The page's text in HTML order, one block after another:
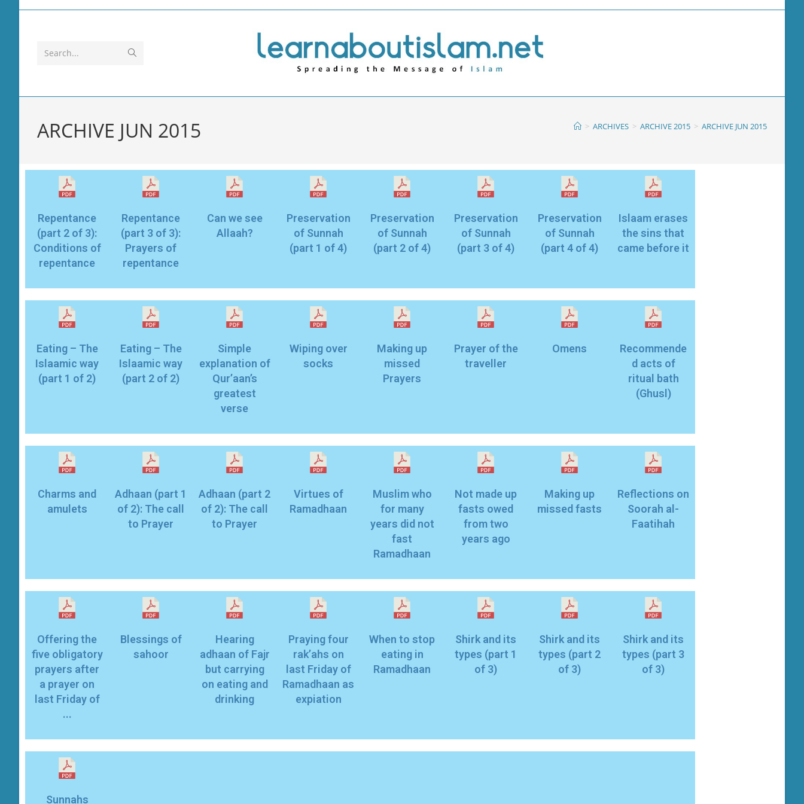
Search...
ARCHIVE JUN 2015 > ARCHIVES > ARCHIVE 2015 > ARCHIVE JUN 2015
Repentance
(part 2 of 3):
Conditions of
repentance
Repentance
(part 3 of 3):
Prayers of
repentance
Can we see
Allaah?
Preservation
of Sunnah
(part 1 of 4)
Preservation
of Sunnah
(part 2 of 4)
Preservation
of Sunnah
(part 3 of 4)
Preservation
of Sunnah
(part 4 of 4)
Islaam erases
the sins that
came before it
Eating – The
Islaamic way
(part 1 of 2)
Eating – The
Islaamic way
(part 2 of 2)
Simple
explanation of
Qur’aan’s
greatest
verse
Wiping over
socks
Making up
missed
Prayers
Prayer of the
traveller
Omens
Recommende
d acts of
ritual bath
(Ghusl)
Charms and
amulets
Adhaan (part 1
of 2): The call
to Prayer
Adhaan (part 2
of 2): The call
to Prayer
Virtues of
Ramadhaan
Muslim who
for many
years did not
fast
Ramadhaan
Not made up
fasts owed
from two
years ago
Making up
missed fasts
Reflections on
Soorah al-
Faatihah
Offering the
five obligatory
prayers after
a prayer on
last Friday of
...
Blessings of
sahoor
Hearing
adhaan of Fajr
but carrying
on eating and
drinking
Praying four
rak’ahs on
last Friday of
Ramadhaan as
expiation
When to stop
eating in
Ramadhaan
Shirk and its
types (part 1
of 3)
Shirk and its
types (part 2
of 3)
Shirk and its
types (part 3
of 3)
Sunnahs